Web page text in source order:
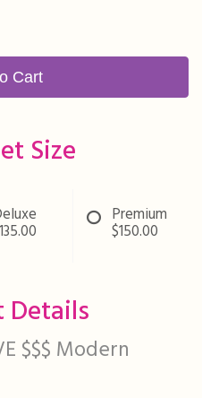
Cart
Size
Premium
$150.00
Details
$$$ Modern